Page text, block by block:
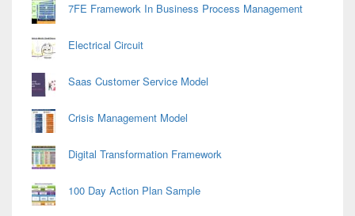
7FE Framework In Business Process Management
Electrical Circuit
Saas Customer Service Model
Crisis Management Model
Digital Transformation Framework
100 Day Action Plan Sample